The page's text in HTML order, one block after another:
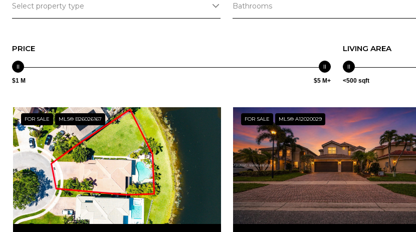
Select property type Bathrooms
PRICE
$1 M $5 M+
LIVING AREA
<500 sqft
FOR SALE MLS® B26026167 FOR SALE MLS® A12020029